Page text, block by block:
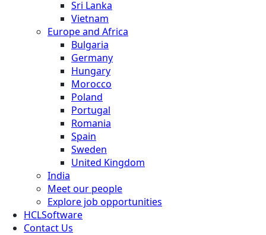
Sri Lanka
Vietnam
Europe and Africa
Bulgaria
Germany
Hungary
Morocco
Poland
Portugal
Romania
Spain
Sweden
United Kingdom
India
Meet our people
Explore job opportunities
HCLSoftware
Contact Us